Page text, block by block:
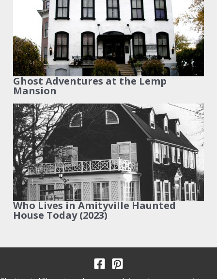
Ghost Adventures at the Lemp
Mansion
Who Lives in Amityville Haunted
House Today (2023)